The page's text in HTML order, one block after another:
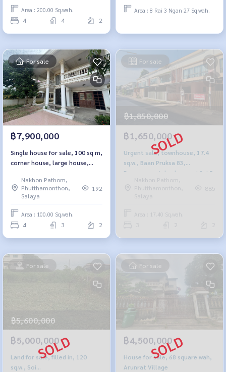
Area : 200.00 Sq.wah.
4 4 2
Area : 8 Rai 3 Ngan 27 Sq.wah.
For sale
฿7,900,000
Single house for sale, 100 sq m,
corner house, large house,
Nakhon Pathom,
Phutthamonthon,
Salaya
192
Area : 100.00 Sq.wah.
4 3 2
For sale
฿1,850,000
฿1,650,000
Urgent sale, townhouse, 17.4
sq.w., Baan Pruksa 83,
Borommaratchachonnani Sai 5
Nakhon Pathom,
Phutthamonthon,
Salaya
885
Area : 17.40 Sq.wah.
For sale
฿5,600,000
฿5,000,000
Land for sale, filled in, 120
sq.w., Soi
For sale
฿4,500,000
House for sale, 68 square wah,
Arunrat Village